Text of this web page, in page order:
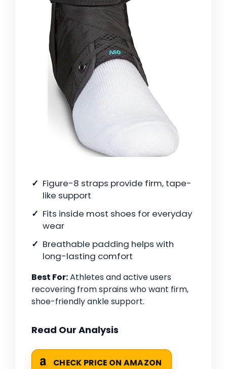
Figure-8 straps provide firm, tape-
like support
Fits inside most shoes for everyday
wear
Breathable padding helps with
long-lasting comfort
Best For:Athletes and active users
recovering from sprains who want firm,
shoe-friendly ankle support.
Read Our Analysis
CHECK PRICE ON AMAZON